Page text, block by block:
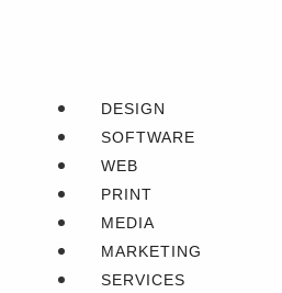
DESIGN
SOFTWARE
WEB
PRINT
MEDIA
MARKETING
SERVICES